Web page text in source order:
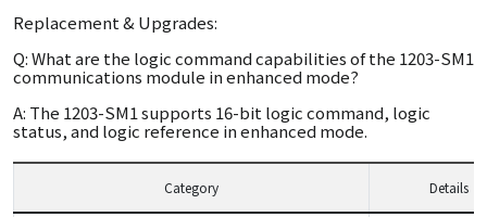
Replacement & Upgrades:
Q: What are the logic command capabilities of the 1203-SM1
communications module in enhanced mode?
A: The 1203-SM1 supports 16-bit logic command, logic
status, and logic reference in enhanced mode.
Category Details